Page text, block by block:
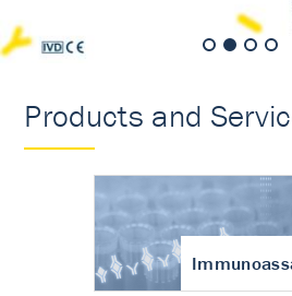
Products and